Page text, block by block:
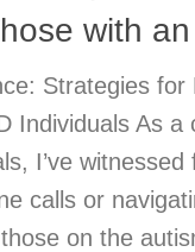
with
Strategies
Individuals As a
I’ve
calls or
on the